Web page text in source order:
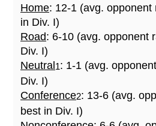
Home: 12-1 (avg.
in Div. I)
Road: 6-10 (avg. opponent
Div. I)
Neutral 1: 1-1 (avg.
Div. I)
Conference2: 13-6 (avg.
best in Div. I)